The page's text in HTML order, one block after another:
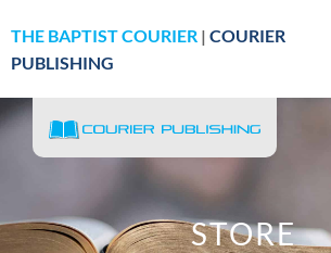
THE BAPTIST COURIER | COURIER
PUBLISHING
STORE